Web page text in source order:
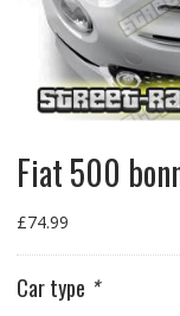
Fiat 500
£74.99
Car type *